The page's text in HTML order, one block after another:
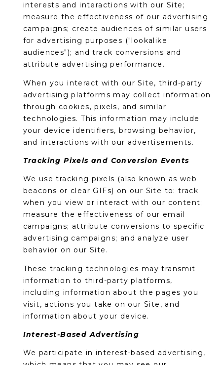
interests and interactions with our Site;
measure the effectiveness of our advertising
campaigns; create audiences of similar users
for advertising purposes ("lookalike
audiences"); and track conversions and
attribute advertising performance.
When you interact with our Site, third-party
advertising platforms may collect information
through cookies, pixels, and similar
technologies. This information may include
your device identifiers, browsing behavior,
and interactions with our advertisements.
Tracking Pixels and Conversion Events
We use tracking pixels (also known as web
beacons or clear GIFs) on our Site to: track
when you view or interact with our content;
measure the effectiveness of our email
campaigns; attribute conversions to specific
advertising campaigns; and analyze user
behavior on our Site.
These tracking technologies may transmit
information to third-party platforms,
including information about the pages you
visit, actions you take on our Site, and
information about your device.
Interest-Based Advertising
We participate in interest-based advertising,